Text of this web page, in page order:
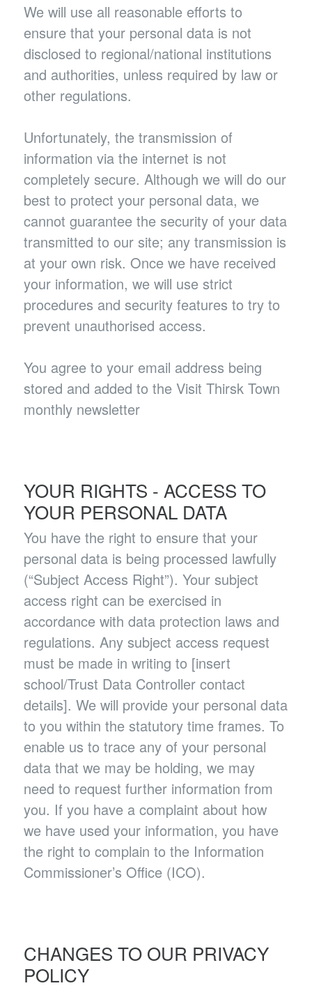
We will use all reasonable efforts to
ensure that your personal data is not
disclosed to regional/national institutions
and authorities, unless required by law or
other regulations.
Unfortunately, the transmission of
information via the internet is not
completely secure. Although we will do our
best to protect your personal data, we
cannot guarantee the security of your data
transmitted to our site; any transmission is
at your own risk. Once we have received
your information, we will use strict
procedures and security features to try to
prevent unauthorised access.
You agree to your email address being
stored and added to the Visit Thirsk Town
monthly newsletter
YOUR RIGHTS - ACCESS TO
YOUR PERSONAL DATA
You have the right to ensure that your
personal data is being processed lawfully
(“Subject Access Right”). Your subject
access right can be exercised in
accordance with data protection laws and
regulations. Any subject access request
must be made in writing to [insert
school/Trust Data Controller contact
details]. We will provide your personal data
to you within the statutory time frames. To
enable us to trace any of your personal
data that we may be holding, we may
need to request further information from
you. If you have a complaint about how
we have used your information, you have
the right to complain to the Information
Commissioner’s Office (ICO).
CHANGES TO OUR PRIVACY
POLICY